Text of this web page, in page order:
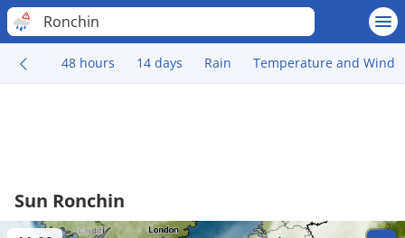
Ronchin
48 hours 14 days Rain Temperature and Wind
Sun Ronchin